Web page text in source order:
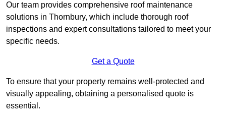
Our team provides comprehensive roof maintenance
solutions in Thornbury, which include thorough roof
inspections and expert consultations tailored to meet your
specific needs.
Get a Quote
To ensure that your property remains well-protected and
visually appealing, obtaining a personalised quote is
essential.